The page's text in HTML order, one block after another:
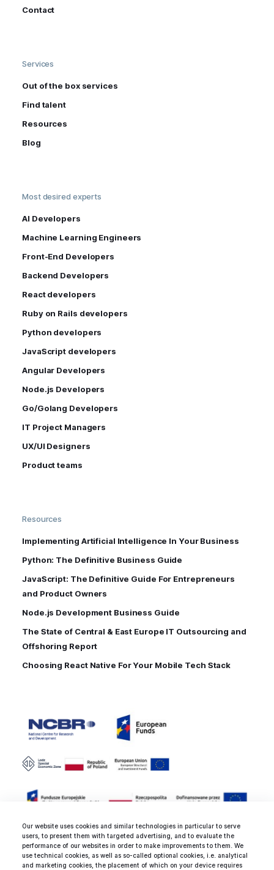
Our website uses cookies and similar technologies in particular to serve
users, to present them with targeted advertising, and to evaluate the
performance of our websites in order to make improvements to them. We
use technical cookies, as well as so-called optional cookies, i.e. analytical
and marketing cookies, the placement of which on your device requires
Contact
Services
Out of the box services
Find talent
Resources
Blog
Most desired experts
AI Developers
Machine Learning Engineers
Front-End Developers
Backend Developers
React developers
Ruby on Rails developers
Python developers
JavaScript developers
Angular Developers
Node.js Developers
Go/Golang Developers
IT Project Managers
UX/UI Designers
Product teams
Resources
Implementing Artificial Intelligence In Your Business
Python: The Definitive Business Guide
JavaScript: The Definitive Guide For Entrepreneurs
and Product Owners
Node.js Development Business Guide
The State of Central & East Europe IT Outsourcing and
Offshoring Report
Choosing React Native For Your Mobile Tech Stack